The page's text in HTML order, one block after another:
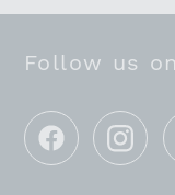
Follow us